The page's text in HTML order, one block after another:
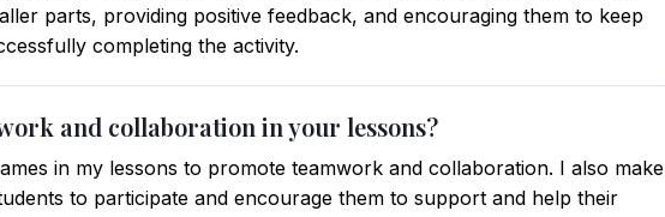
parts, providing positive feedback, and encouraging them to keep
completing the activity.
and collaboration in your lessons?
in my lessons to promote teamwork and collaboration. I also make
to participate and encourage them to support and help their